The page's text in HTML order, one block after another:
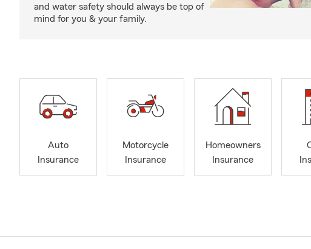
and water safety should always be top of
mind for you & your family.
Auto
Insurance
Motorcycle
Insurance
Homeowners
Insurance